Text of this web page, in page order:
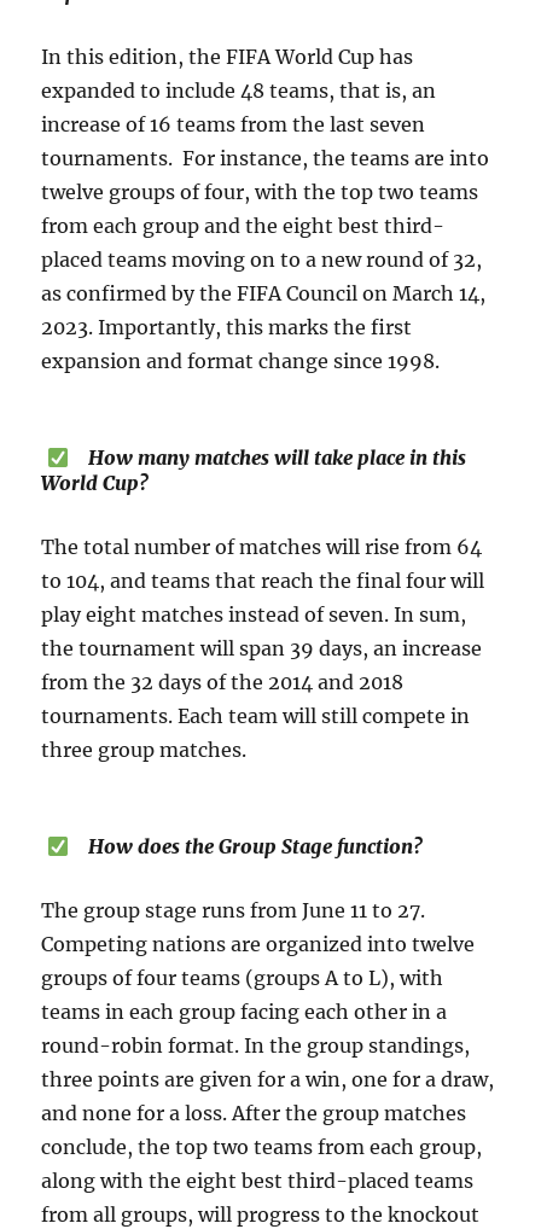
In this edition, the FIFA World Cup has
expanded to include 48 teams, that is, an
increase of 16 teams from the last seven
tournaments. For instance, the teams are into
twelve groups of four, with the top two teams
from each group and the eight best third-
placed teams moving on to a new round of 32,
as confirmed by the FIFA Council on March 14,
2023. Importantly, this marks the first
expansion and format change since 1998.
How many matches will take place in this
World Cup?
The total number of matches will rise from 64
to 104, and teams that reach the final four will
play eight matches instead of seven. In sum,
the tournament will span 39 days, an increase
from the 32 days of the 2014 and 2018
tournaments. Each team will still compete in
three group matches.
How does the Group Stage function?
The group stage runs from June 11 to 27.
Competing nations are organized into twelve
groups of four teams (groups A to L), with
teams in each group facing each other in a
round-robin format. In the group standings,
three points are given for a win, one for a draw,
and none for a loss. After the group matches
conclude, the top two teams from each group,
along with the eight best third-placed teams
from all groups, will progress to the knockout